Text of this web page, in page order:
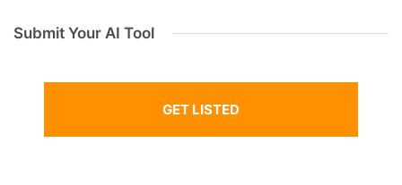
Submit Your AI Tool
GET LISTED